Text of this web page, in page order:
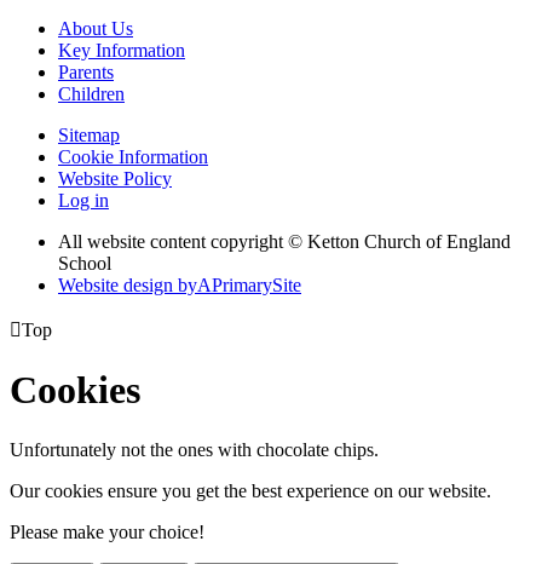
About Us
Key Information
Parents
Children
Sitemap
Cookie Information
Website Policy
Log in
All website content copyright © Ketton Church of England
School
Website design byAPrimarySite
Top
Cookies
Unfortunately not the ones with chocolate chips.
Our cookies ensure you get the best experience on our website.
Please make your choice!